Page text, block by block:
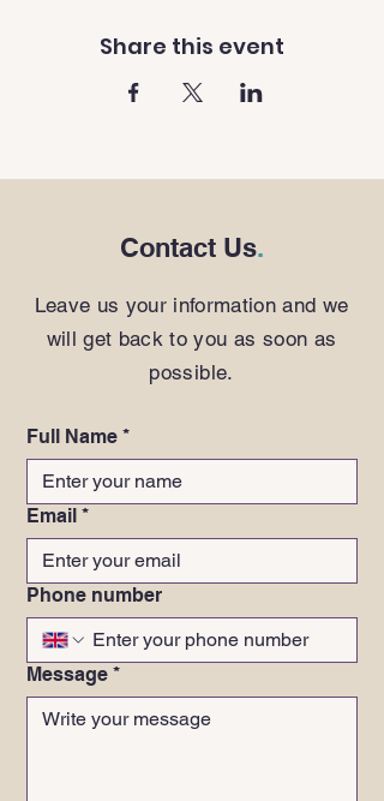
Share this event
Contact Us.
Leave us your information and we
will get back to you as soon as
possible.
Full Name *
Email *
Phone number
Message *